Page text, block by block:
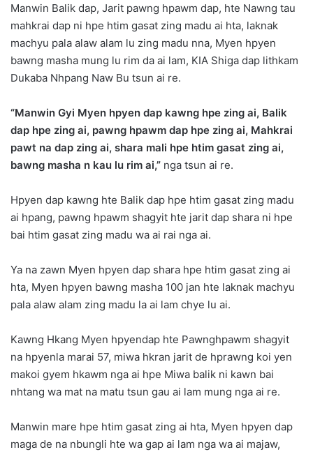
Manwin Balik dap, Jarit pawng hpawm dap, hte Nawng tau
mahkrai dap ni hpe htim gasat zing madu ai hta, laknak
machyu pala alaw alam lu zing madu nna, Myen hpyen
bawng masha mung lu rim da ai lam, KIA Shiga dap lithkam
Dukaba Nhpang Naw Bu tsun ai re.
“Manwin Gyi Myen hpyen dap kawng hpe zing ai, Balik
dap hpe zing ai, pawng hpawm dap hpe zing ai, Mahkrai
pawt na dap zing ai, shara mali hpe htim gasat zing ai,
bawng masha n kau lu rim ai,” nga tsun ai re.
Hpyen dap kawng hte Balik dap hpe htim gasat zing madu
ai hpang, pawng hpawm shagyit hte jarit dap shara ni hpe
bai htim gasat zing madu wa ai rai nga ai.
Ya na zawn Myen hpyen dap shara hpe htim gasat zing ai
hta, Myen hpyen bawng masha 100 jan hte laknak machyu
pala alaw alam zing madu la ai lam chye lu ai.
Kawng Hkang Myen hpyendap hte Pawnghpawm shagyit
na hpyenla marai 57, miwa hkran jarit de hprawng koi yen
makoi gyem hkawm nga ai hpe Miwa balik ni kawn bai
nhtang wa mat na matu tsun gau ai lam mung nga ai re.
Manwin mare hpe htim gasat zing ai hta, Myen hpyen dap
maga de na nbungli hte wa gap ai lam nga wa ai majaw,